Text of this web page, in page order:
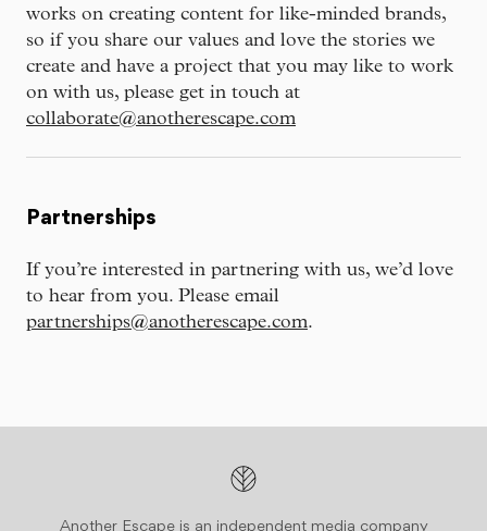
works on creating content for like-minded brands,
so if you share our values and love the stories we
create and have a project that you may like to work
on with us, please get in touch at
collaborate@anotherescape.com
Partnerships
If you’re interested in partnering with us, we’d love
to hear from you. Please email
partnerships@anotherescape.com.
Another Escape is an independent media company